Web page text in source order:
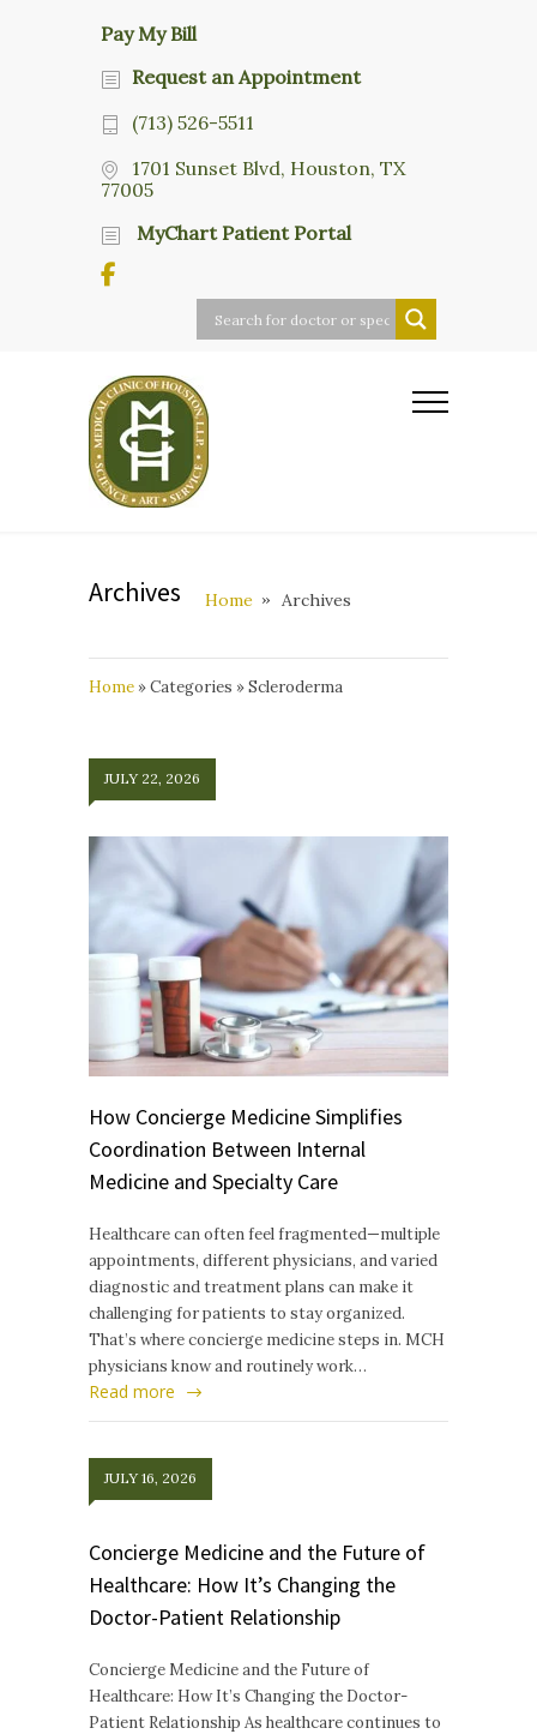
Pay My Bill
Request an Appointment
(713) 526-5511
1701 Sunset Blvd, Houston, TX
77005
MyChart Patient Portal
Archives Home Archives
Home »Categories »Scleroderma
JULY 22, 2026
How Concierge Medicine Simplifies
Coordination Between Internal
Medicine and Specialty Care
Healthcare can often feel fragmented—multiple
appointments, different physicians, and varied
diagnostic and treatment plans can make it
challenging for patients to stay organized.
That’s where concierge medicine steps in. MCH
physicians know and routinely work…
Read more
JULY 16, 2026
Concierge Medicine and the Future of
Healthcare: How It’s Changing the
Doctor-Patient Relationship
Concierge Medicine and the Future of
Healthcare: How It’s Changing the Doctor-
Patient Relationship As healthcare continues to